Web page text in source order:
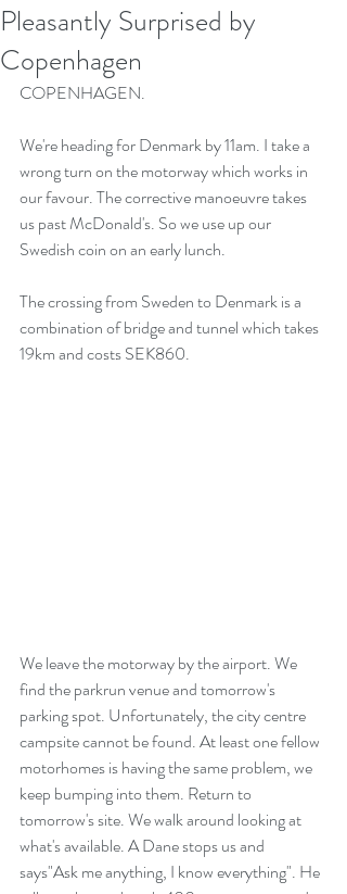
Pleasantly Surprised by
Copenhagen
COPENHAGEN.
We're heading for Denmark by 11am. I take a
wrong turn on the motorway which works in
our favour. The corrective manoeuvre takes
us past McDonald's. So we use up our
Swedish coin on an early lunch.
The crossing from Sweden to Denmark is a
combination of bridge and tunnel which takes
19km and costs SEK860.
We leave the motorway by the airport. We
find the parkrun venue and tomorrow's
parking spot. Unfortunately, the city centre
campsite cannot be found. At least one fellow
motorhomes is having the same problem, we
keep bumping into them. Return to
tomorrow's site. We walk around looking at
what's available. A Dane stops us and
says"Ask me anything, I know everything". He